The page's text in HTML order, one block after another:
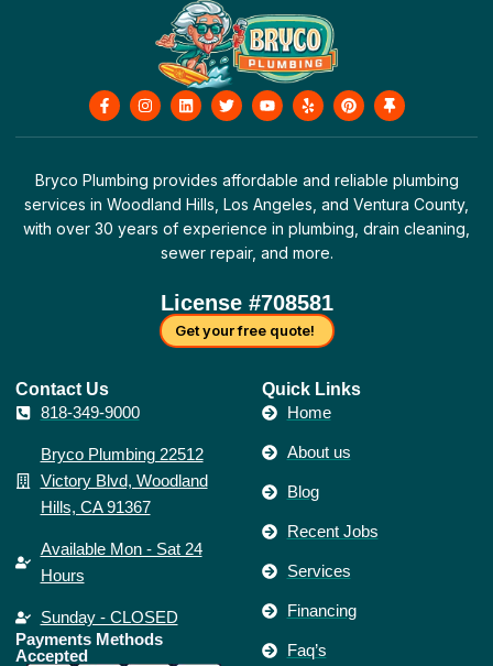
F
a
c
e
o
o
k
-
f
I
n
s
t
g
r
a
L
i
n
k
d
i
n
T
w
i
t
e
r
Y
o
u
t
b
e
Y
e
l
p
P
i
n
t
r
e
s
T
h
u
m
a
c
k
Bryco Plumbing provides affordable and reliable plumbing
services in Woodland Hills, Los Angeles, and Ventura County,
with over 30 years of experience in plumbing, drain cleaning,
sewer repair, and more.
License #708581
Get your free quote!
Contact Us​
818-349-9000
Bryco Plumbing 22512
Victory Blvd, Woodland
Hills, CA 91367
Available Mon - Sat 24
Hours
Sunday - CLOSED
Payments Methods
Accepted
Quick Links
Home
About us
Blog
Recent Jobs
Services
Financing
Faq’s